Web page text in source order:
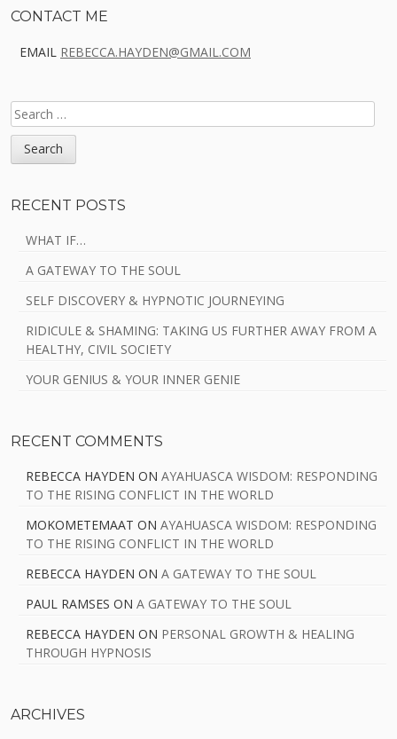
Sidebar
CONTACT ME
EMAIL REBECCA.HAYDEN@GMAIL.COM
SEARCH
FOR:
RECENT POSTS
WHAT IF…
A GATEWAY TO THE SOUL
SELF DISCOVERY & HYPNOTIC JOURNEYING
RIDICULE & SHAMING: TAKING US FURTHER AWAY FROM A
HEALTHY, CIVIL SOCIETY
YOUR GENIUS & YOUR INNER GENIE
RECENT COMMENTS
REBECCA HAYDEN ON AYAHUASCA WISDOM: RESPONDING
TO THE RISING CONFLICT IN THE WORLD
MOKOMETEMAAT ON AYAHUASCA WISDOM: RESPONDING
TO THE RISING CONFLICT IN THE WORLD
REBECCA HAYDEN ON A GATEWAY TO THE SOUL
PAUL RAMSES ON A GATEWAY TO THE SOUL
REBECCA HAYDEN ON PERSONAL GROWTH & HEALING
THROUGH HYPNOSIS
ARCHIVES